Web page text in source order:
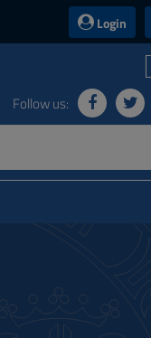
Login
Follow us: